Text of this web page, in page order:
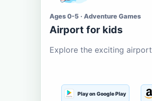
Ages 0-5 · Adventure Games
Airport for kids
Explore the exciting airport
Play on Google Play